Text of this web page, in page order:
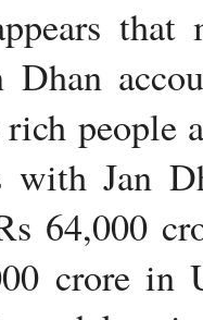
that
Dhan
rich
with Jan
64,000
crore in